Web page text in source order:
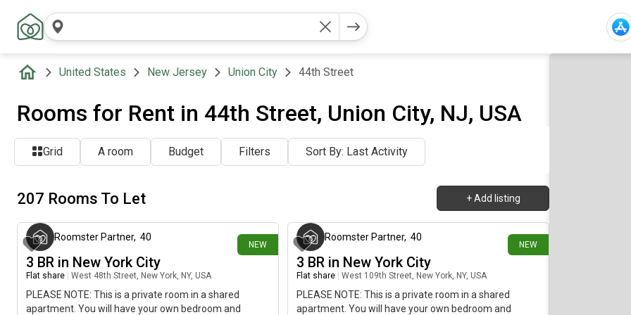
United States New Jersey Union City 44th Street
Rooms for Rent in 44th Street, Union City, NJ, USA
Grid A room Budget Filters Sort By: Last Activity
207 Rooms To Let + Add listing
NEW
Roomster Partner, 40
3 BR in New York City
Flat share West 48th Street, New York, NY, USA
PLEASE NOTE: This is a private room in a shared
apartment. You will have your own bedroom and
NEW
about 22 hours ago
Roomster Partner, 40
3 BR in New York City
Flat share West 109th Street, New York, NY, USA
PLEASE NOTE: This is a private room in a shared
apartment. You will have your own bedroom and